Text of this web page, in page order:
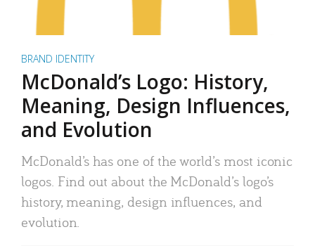
BRAND IDENTITY
McDonald’s Logo: History,
Meaning, Design Influences,
and Evolution
McDonald’s has one of the world’s most iconic
logos. Find out about the McDonald’s logo’s
history, meaning, design influences, and
evolution.